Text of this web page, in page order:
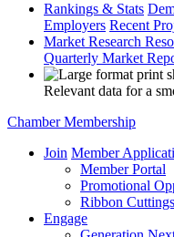
Rankings & Stats
Employers Recent
Market Research
Quarterly Market
Relevant data for a
Chamber Membership
Join Member
Member Portal
Promotional
Ribbon Cuttings
Engage